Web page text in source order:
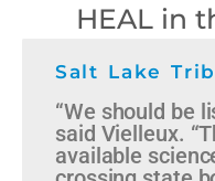
HEAL in
Salt Lake
“We should be
said Vielleux.
available